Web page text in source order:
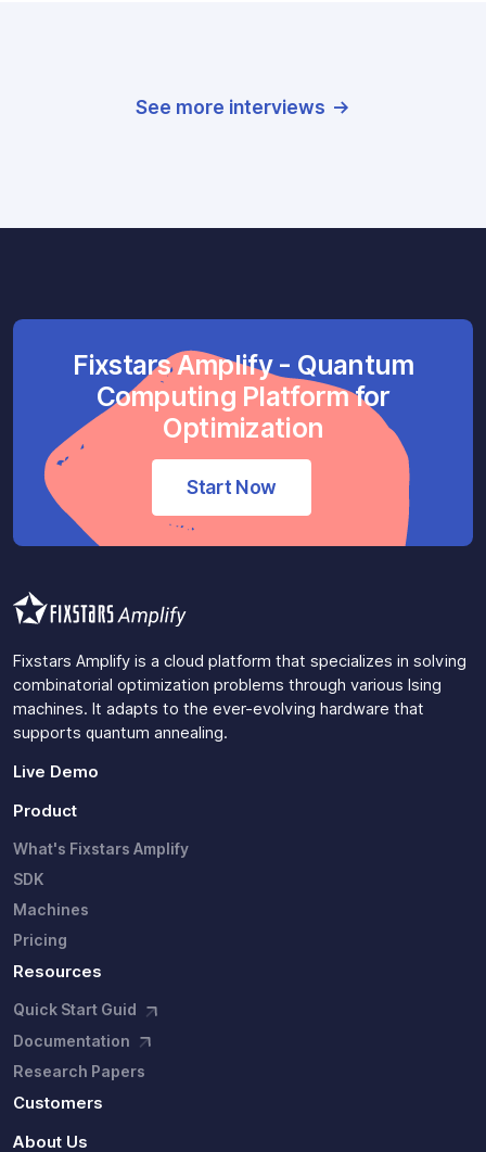
See more interviews
Fixstars Amplify - Quantum
Computing Platform for
Optimization
Start Now
Fixstars Amplify is a cloud platform that specializes in solving
combinatorial optimization problems through various Ising
machines. It adapts to the ever-evolving hardware that
supports quantum annealing.
Live Demo
Product
What's Fixstars Amplify
SDK
Machines
Pricing
Resources
Quick Start Guid
Documentation
Research Papers
Customers
About Us